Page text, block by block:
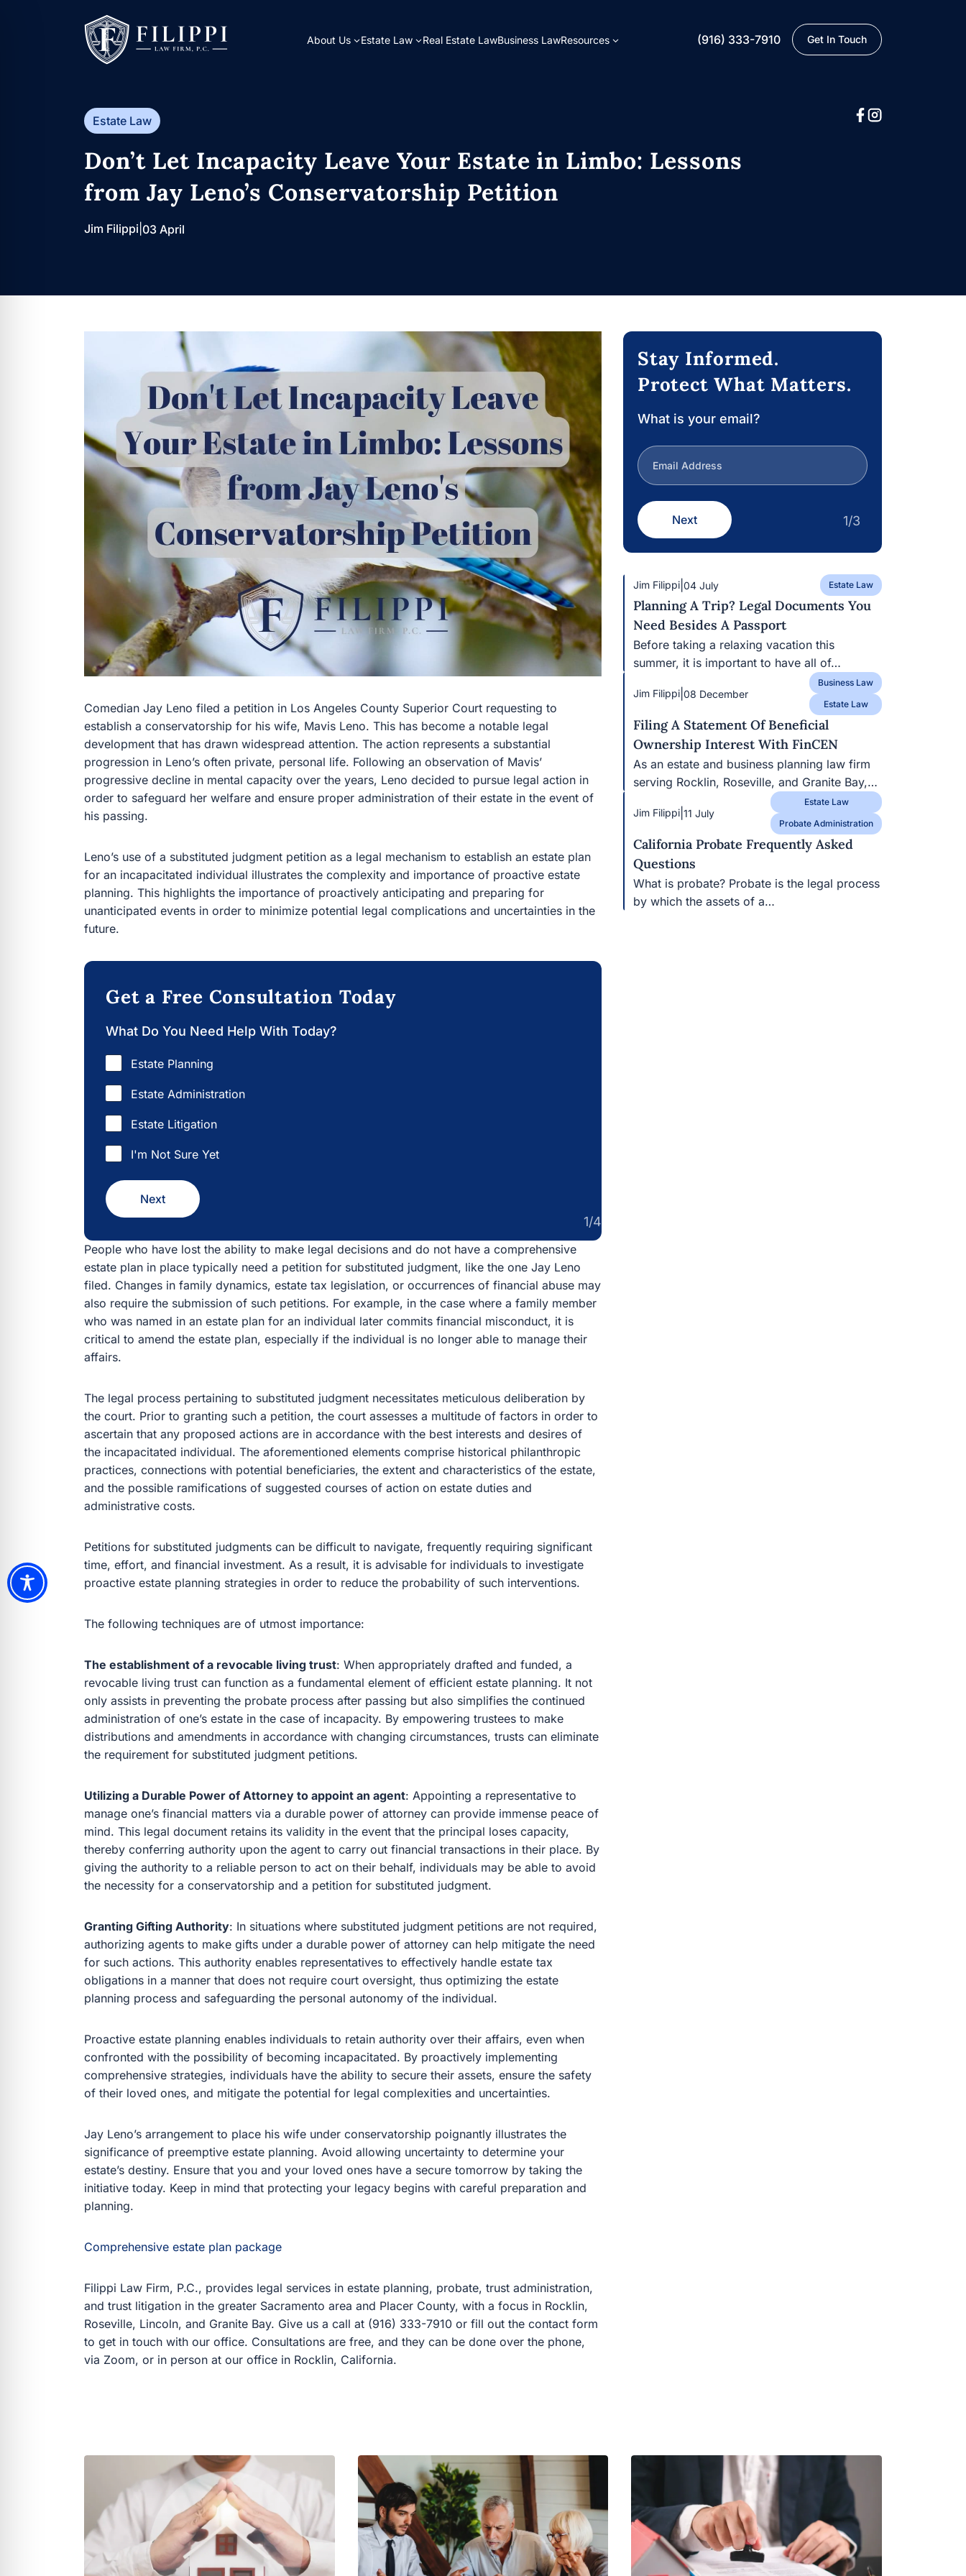
About Us Estate Law Real Estate LawBusiness LawResources (916) 333-7910 Get In Touch
Estate Law
Don’t Let Incapacity Leave Your Estate in Limbo: Lessons
from Jay Leno’s Conservatorship Petition
Jim Filippi 03 April
Comedian Jay Leno filed a petition in Los Angeles County Superior Court requesting to
establish a conservatorship for his wife, Mavis Leno. This has become a notable legal
development that has drawn widespread attention. The action represents a substantial
progression in Leno’s often private, personal life. Following an observation of Mavis’
progressive decline in mental capacity over the years, Leno decided to pursue legal action in
order to safeguard her welfare and ensure proper administration of their estate in the event of
his passing.
Leno’s use of a substituted judgment petition as a legal mechanism to establish an estate plan
for an incapacitated individual illustrates the complexity and importance of proactive estate
planning. This highlights the importance of proactively anticipating and preparing for
unanticipated events in order to minimize potential legal complications and uncertainties in the
future.
Get a Free Consultation Today
What Do You Need Help With Today?
Estate Planning
Estate Administration
Estate Litigation
I'm Not Sure Yet
1/4
Next
People who have lost the ability to make legal decisions and do not have a comprehensive
estate plan in place typically need a petition for substituted judgment, like the one Jay Leno
filed. Changes in family dynamics, estate tax legislation, or occurrences of financial abuse may
also require the submission of such petitions. For example, in the case where a family member
who was named in an estate plan for an individual later commits financial misconduct, it is
critical to amend the estate plan, especially if the individual is no longer able to manage their
affairs.
The legal process pertaining to substituted judgment necessitates meticulous deliberation by
the court. Prior to granting such a petition, the court assesses a multitude of factors in order to
ascertain that any proposed actions are in accordance with the best interests and desires of
the incapacitated individual. The aforementioned elements comprise historical philanthropic
practices, connections with potential beneficiaries, the extent and characteristics of the estate,
and the possible ramifications of suggested courses of action on estate duties and
administrative costs.
Petitions for substituted judgments can be difficult to navigate, frequently requiring significant
time, effort, and financial investment. As a result, it is advisable for individuals to investigate
proactive estate planning strategies in order to reduce the probability of such interventions.
The following techniques are of utmost importance:
The establishment of a revocable living trust: When appropriately drafted and funded, a
revocable living trust can function as a fundamental element of efficient estate planning. It not
only assists in preventing the probate process after passing but also simplifies the continued
administration of one’s estate in the case of incapacity. By empowering trustees to make
distributions and amendments in accordance with changing circumstances, trusts can eliminate
the requirement for substituted judgment petitions.
Utilizing a Durable Power of Attorney to appoint an agent: Appointing a representative to
manage one’s financial matters via a durable power of attorney can provide immense peace of
mind. This legal document retains its validity in the event that the principal loses capacity,
thereby conferring authority upon the agent to carry out financial transactions in their place. By
giving the authority to a reliable person to act on their behalf, individuals may be able to avoid
the necessity for a conservatorship and a petition for substituted judgment.
Granting Gifting Authority: In situations where substituted judgment petitions are not required,
authorizing agents to make gifts under a durable power of attorney can help mitigate the need
for such actions. This authority enables representatives to effectively handle estate tax
obligations in a manner that does not require court oversight, thus optimizing the estate
planning process and safeguarding the personal autonomy of the individual.
Proactive estate planning enables individuals to retain authority over their affairs, even when
confronted with the possibility of becoming incapacitated. By proactively implementing
comprehensive strategies, individuals have the ability to secure their assets, ensure the safety
of their loved ones, and mitigate the potential for legal complexities and uncertainties.
Jay Leno’s arrangement to place his wife under conservatorship poignantly illustrates the
significance of preemptive estate planning. Avoid allowing uncertainty to determine your
estate’s destiny. Ensure that you and your loved ones have a secure tomorrow by taking the
initiative today. Keep in mind that protecting your legacy begins with careful preparation and
planning.
Comprehensive estate plan package
Filippi Law Firm, P.C., provides legal services in estate planning, probate, trust administration,
and trust litigation in the greater Sacramento area and Placer County, with a focus in Rocklin,
Roseville, Lincoln, and Granite Bay. Give us a call at (916) 333-7910 or fill out the contact form
to get in touch with our office. Consultations are free, and they can be done over the phone,
via Zoom, or in person at our office in Rocklin, California.
Stay Informed.
Protect What Matters.
What is your email?
1/3
Next
Jim Filippi 04 July Estate Law
Planning A Trip? Legal Documents You
Need Besides A Passport
Before taking a relaxing vacation this
summer, it is important to have all of…
Jim Filippi 08 December
Business Law
Estate Law
Filing A Statement Of Beneficial
Ownership Interest With FinCEN
As an estate and business planning law firm
serving Rocklin, Roseville, and Granite Bay,…
Jim Filippi 11 July
Estate Law
Probate Administration
California Probate Frequently Asked
Questions
What is probate? Probate is the legal process
by which the assets of a…